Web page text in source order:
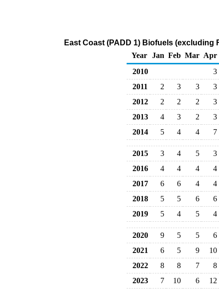
East Coast (PADD 1) Biofuels
Year
Jan Feb Mar Apr
2010
3
2011
2 3 3
3
2012
2 2 2
3
2013
4 3 2
3
2014
5 4 4 7
2015 3 4 5
3
2016
4 4 4
4
2017
6 6 4
4
2018
5 5 6
6
2019
5 4 5 4
2020 9 5 5
6
2021
6 5 9
10
2022
8 8 7
8
2023
7 10 6
12